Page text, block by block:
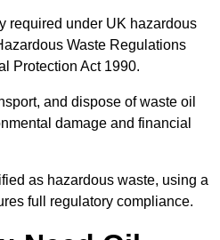
required under UK hazardous
Waste Regulations
Protection Act 1990.
and dispose of waste oil
damage and financial
as hazardous waste, using a
full regulatory compliance.